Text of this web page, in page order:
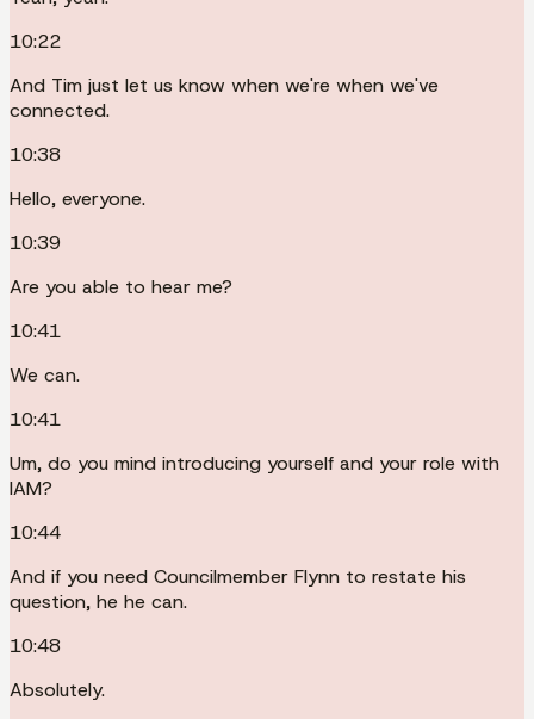
10:22
And Tim just let us know when we're when we've
connected.
10:38
Hello, everyone.
10:39
Are you able to hear me?
10:41
We can.
10:41
Um, do you mind introducing yourself and your role with
IAM?
10:44
And if you need Councilmember Flynn to restate his
question, he he can.
10:48
Absolutely.